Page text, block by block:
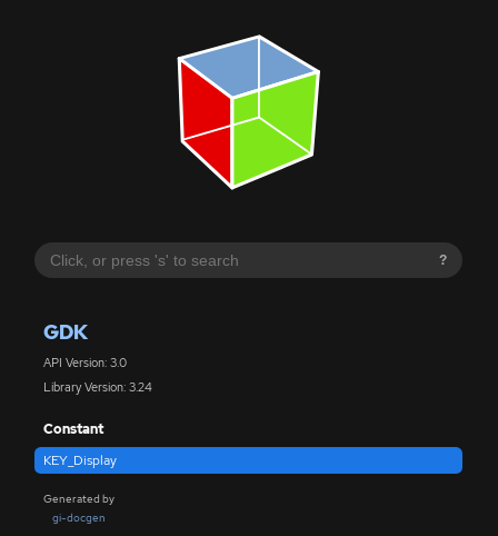
?
GDK
API Version: 3.0
Library Version: 3.24
Constant
KEY_Display
Generated by
gi-docgen